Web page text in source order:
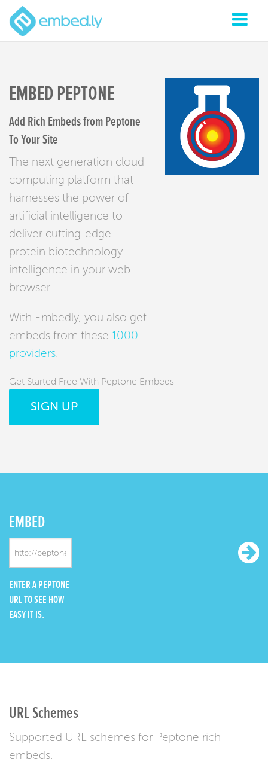
EMBED PEPTONE
Add Rich Embeds from Peptone
To Your Site
The next generation cloud
computing platform that
harnesses the power of
artificial intelligence to
deliver cutting-edge
protein biotechnology
intelligence in your web
browser.
With Embedly, you also get
embeds from these 1000+
providers
Get Started Free With Peptone Embeds
SIGN UP
EMBED
ENTER A PEPTONE
URL TO SEE HOW
EASY IT IS.
URL Schemes
Supported URL schemes for Peptone rich
embeds.